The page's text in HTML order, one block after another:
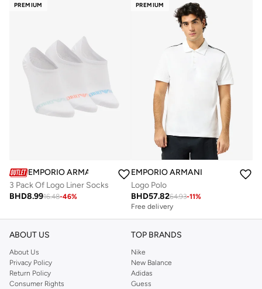
PREMIUM
EMPORIO ARMANI
3 Pack Of Logo Liner Socks
BHD8.9916.48-46%
PREMIUM
EMPORIO ARMANI
Logo Polo
BHD57.8264.93-11%
Free delivery
Selling out fast
ABOUT US
About Us
Privacy Policy
Return Policy
Consumer Rights
TOP BRANDS
Nike
New Balance
Adidas
Guess